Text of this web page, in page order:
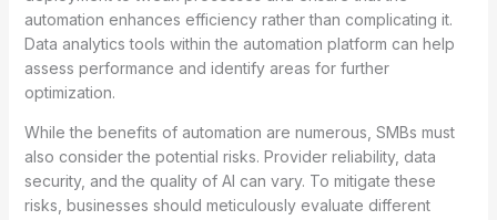
automation enhances efficiency rather than complicating it.
Data analytics tools within the automation platform can help
assess performance and identify areas for further
optimization.
While the benefits of automation are numerous, SMBs must
also consider the potential risks. Provider reliability, data
security, and the quality of AI can vary. To mitigate these
risks, businesses should meticulously evaluate different